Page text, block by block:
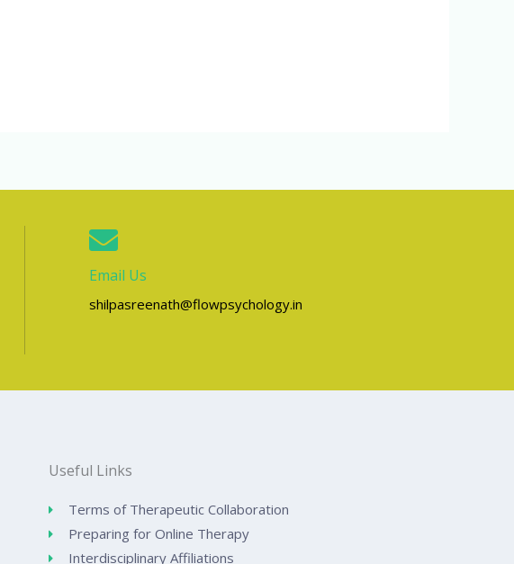
Email Us
shilpasreenath@flowpsychology.in
Useful Links
Terms of Therapeutic Collaboration
Preparing for Online Therapy
Interdisciplinary Affiliations